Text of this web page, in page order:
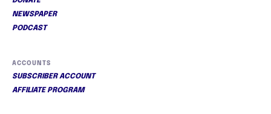
NEWSPAPER
PODCAST
ACCOUNTS
SUBSCRIBER ACCOUNT
AFFILIATE PROGRAM